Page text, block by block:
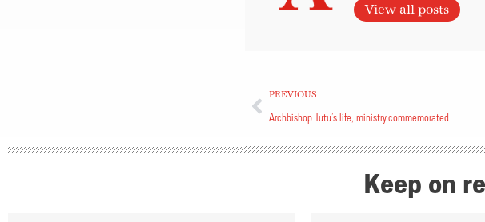
View all posts
PREVIOUS
Archbishop Tutu’s life, ministry commemorated
Keep on